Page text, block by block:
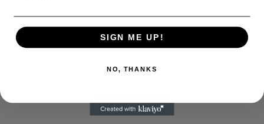
SIGN ME UP!
NO, THANKS